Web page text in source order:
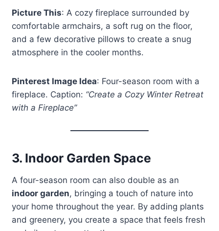
Picture This: A cozy fireplace surrounded by
comfortable armchairs, a soft rug on the floor,
and a few decorative pillows to create a snug
atmosphere in the cooler months.
Pinterest Image Idea: Four-season room with a
fireplace. Caption: “Create a Cozy Winter Retreat
with a Fireplace”
3. Indoor Garden Space
A four-season room can also double as an
indoor garden, bringing a touch of nature into
your home throughout the year. By adding plants
and greenery, you create a space that feels fresh